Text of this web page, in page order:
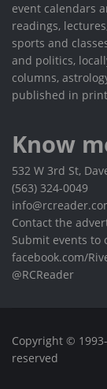
event calendars
readings,
sports and
and politics,
columns,
published in
Know
532 W 3rd St,
(563) 324-0049
Contact the
Submit events to
facebook.com/
@RCReader
Copyright ©
reserved